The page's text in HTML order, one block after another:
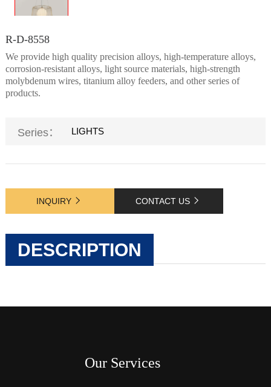
R-D-8558
We provide high quality precision alloys, high-temperature alloys,
corrosion-resistant alloys, light source materials, high-strength
molybdenum wires, titanium alloy feeders, and other series of
products.
Series： LIGHTS
INQUIRY CONTACT US
DESCRIPTION
Our Services